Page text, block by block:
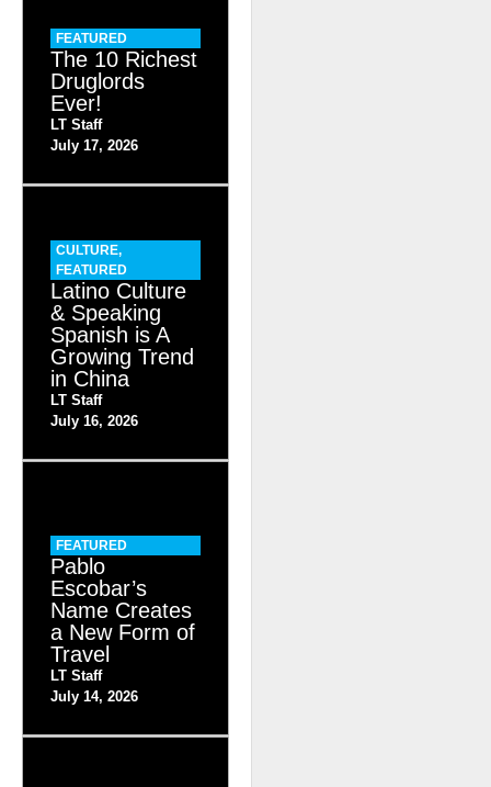
FEATURED
The 10 Richest
Druglords
Ever!
LT Staff
July 17, 2026
CULTURE,
FEATURED
Latino Culture
& Speaking
Spanish is A
Growing Trend
in China
LT Staff
July 16, 2026
FEATURED
Pablo
Escobar’s
Name Creates
a New Form of
Travel
LT Staff
July 14, 2026